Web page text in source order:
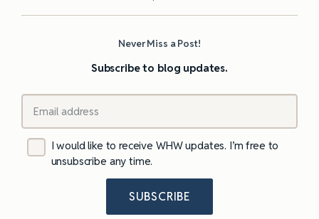
Never Miss a Post!
Subscribe to blog updates.
I would like to receive WHW updates. I’m free to
unsubscribe any time.
SUBSCRIBE